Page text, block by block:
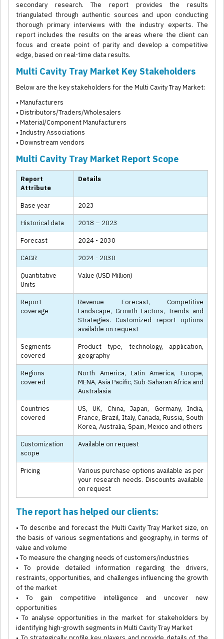
secondary research. The report provides the results
triangulated through authentic sources and upon conducting
thorough primary interviews with the industry experts. The
report includes the results on the areas where the client can
focus and create point of parity and develop a competitive
edge, based on real-time data results.
Multi Cavity Tray Market Key Stakeholders
Below are the key stakeholders for the Multi Cavity Tray Market:
• Manufacturers
• Distributors/Traders/Wholesalers
• Material/Component Manufacturers
• Industry Associations
• Downstream vendors
Multi Cavity Tray Market Report Scope
Report
Attribute
Details
Base year 2023
Historical data 2018 – 2023
Forecast 2024 - 2030
CAGR 2024 - 2030
Quantitative
Units
Value (USD Million)
Report
coverage
Revenue Forecast, Competitive
Landscape, Growth Factors, Trends and
Strategies. Customized report options
available on request
Segments
covered
Product type, technology, application,
geography
Regions
covered
North America, Latin America, Europe,
MENA, Asia Pacific, Sub-Saharan Africa and
Australasia
Countries
covered
US, UK, China, Japan, Germany, India,
France, Brazil, Italy, Canada, Russia, South
Korea, Australia, Spain, Mexico and others
Customization
scope
Available on request
Pricing
Various purchase options available as per
your research needs. Discounts available
on request
The report has helped our clients:
• To describe and forecast the Multi Cavity Tray Market size, on
the basis of various segmentations and geography, in terms of
value and volume
• To measure the changing needs of customers/industries
• To provide detailed information regarding the drivers,
restraints, opportunities, and challenges influencing the growth
of the market
• To gain competitive intelligence and uncover new
opportunities
• To analyse opportunities in the market for stakeholders by
identifying high-growth segments in Multi Cavity Tray Market